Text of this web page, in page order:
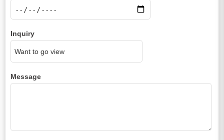
Inquiry
Message